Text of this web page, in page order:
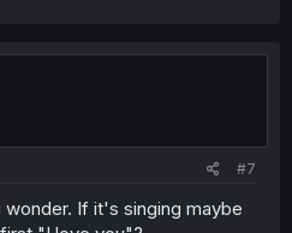
#7
If it's singing maybe